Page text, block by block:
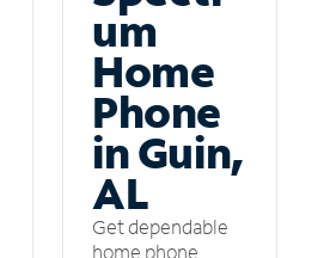
um
Home
Phone
in Guin,
AL
Get dependable
home phone